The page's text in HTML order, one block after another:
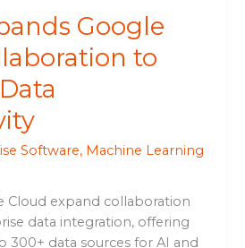
Google
to
Software, Machine Learning
Cloud expand collaboration
data integration, offering
300+ data sources for AI and